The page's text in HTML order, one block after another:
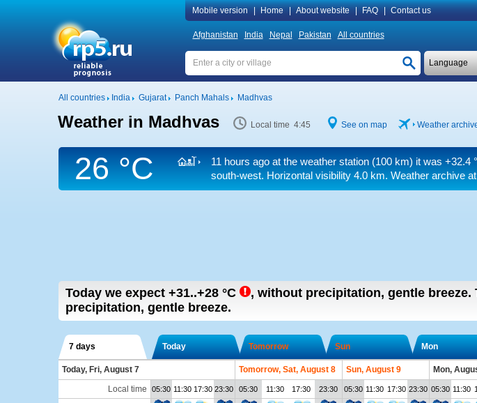
Mobile version Home About website FAQ Contact us
Afghanistan India Nepal Pakistan All countries
Language
All countries India Gujarat Panch Mahals Madhvas
Weather in Madhvas Local time 4:45 See on map Weather
26 °C 11 hours ago at the weather station (100 km) it was +32.4
south-west. Horizontal visibility 4.0 km. Weather archive
Today we expect +31..+28 °C , without precipitation, gentle breeze.
precipitation, gentle breeze.
7 days Today Tomorrow Sun Mon
Today, Fri, August 7 Tomorrow, Sat, August 8 Sun, August 9 Mon,
Local time
05:30 11:30 17:30 23:30 05:30 11:30 17:30 23:30 05:30 11:30 17:30 23:30 05:30 11:30